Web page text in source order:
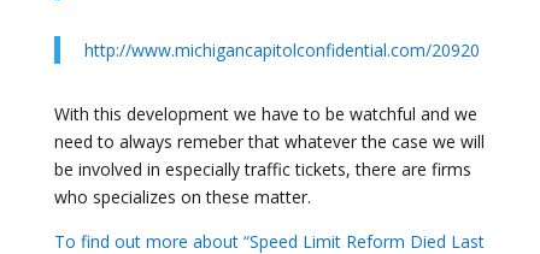
http://www.michigancapitolconfidential.com/20920
With this development we have to be watchful and we
need to always remeber that whatever the case we will
be involved in especially traffic tickets, there are firms
who specializes on these matter.
To find out more about “Speed Limit Reform Died Last